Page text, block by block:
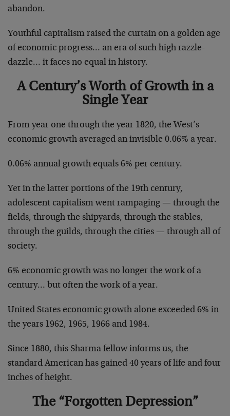
abandon.
Youthful capitalism raised the curtain on a golden age
of economic progress… an era of such high razzle-
dazzle… it faces no equal in history.
A Century’s Worth of Growth in a
Single Year
From year one through the year 1820, the West’s
economic growth averaged an invisible 0.06% a year.
0.06% annual growth equals 6% per century.
Yet in the latter portions of the 19th century,
adolescent capitalism went rampaging — through the
fields, through the shipyards, through the stables,
through the guilds, through the cities — through all of
society.
6% economic growth was no longer the work of a
century… but often the work of a year.
United States economic growth alone exceeded 6% in
the years 1962, 1965, 1966 and 1984.
Since 1880, this Sharma fellow informs us, the
standard American has gained 40 years of life and four
inches of height.
The “Forgotten Depression”